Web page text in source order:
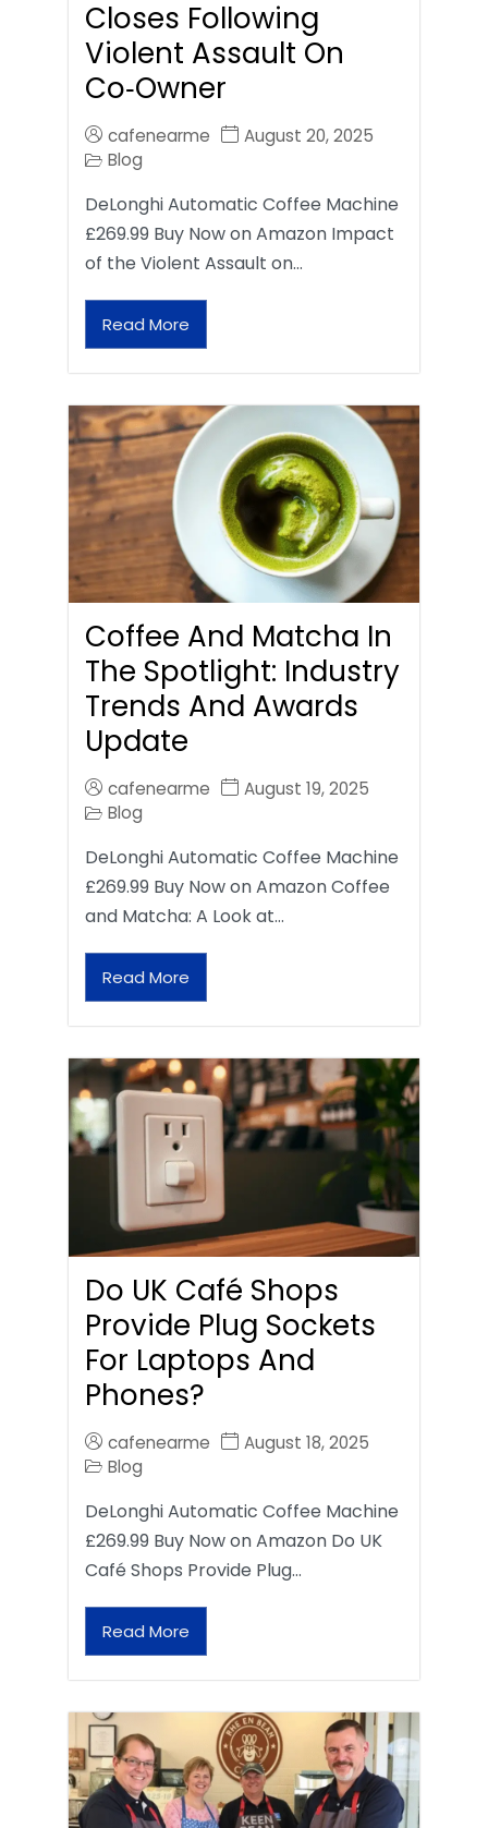
Closes Following
Violent Assault On
Co‑Owner
cafenearme
August 20, 2025
Blog
DeLonghi Automatic Coffee Machine
£269.99 Buy Now on Amazon Impact
of the Violent Assault on…
Read More
Coffee And Matcha In
The Spotlight: Industry
Trends And Awards
Update
cafenearme
August 19, 2025
Blog
DeLonghi Automatic Coffee Machine
£269.99 Buy Now on Amazon Coffee
and Matcha: A Look at…
Read More
Do UK Café Shops
Provide Plug Sockets
For Laptops And
Phones?
cafenearme
August 18, 2025
Blog
DeLonghi Automatic Coffee Machine
£269.99 Buy Now on Amazon Do UK
Café Shops Provide Plug…
Read More